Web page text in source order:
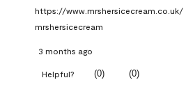
https://www.mrshersicecream.co.uk/
mrshersicecream
3 months ago
Helpful? (0) (0)